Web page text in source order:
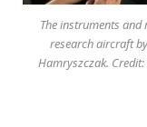
The instruments and
research aircraft
Hamryszczak.